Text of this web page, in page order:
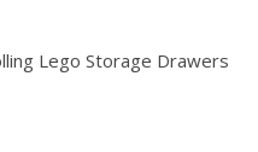
Lego Storage Drawers